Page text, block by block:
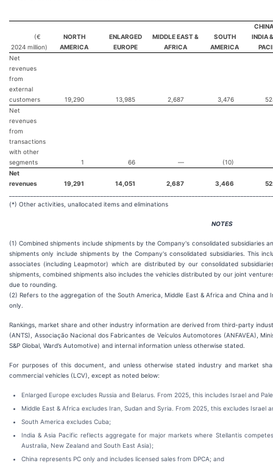
2024
(€
million)
NORTH
AMERICA
ENLARGED
EUROPE
MIDDLE EAST &
AFRICA
SOUTH
AMERICA
INDIA
Net
revenues
from
external
customers
19,290 13,985 2,687 3,476
Net
revenues
from
transactions
with other
segments
1 66 — (10)
Net
revenues
19,291 14,051 2,687 3,466
(*) Other activities, unallocated items and eliminations
NOTES
(1) Combined shipments include shipments by the Company's consolidated subsidiaries
shipments only include shipments by the Company's consolidated subsidiaries. This
associates (including Leapmotor) which are distributed by our consolidated
shipments, combined shipments also includes the vehicles distributed by our joint
due to rounding.
(2) Refers to the aggregation of the South America, Middle East & Africa and China and
only.
Rankings, market share and other industry information are derived from third-party
(ANTS), Associação Nacional dos Fabricantes de Veículos Automotores (ANFAVEA),
S&P Global, Ward’s Automotive) and internal information unless otherwise stated.
For purposes of this document, and unless otherwise stated industry and market
commercial vehicles (LCV), except as noted below:
Enlarged Europe excludes Russia and Belarus. From 2025, this includes Israel and
Middle East & Africa excludes Iran, Sudan and Syria. From 2025, this excludes
South America excludes Cuba;
India & Asia Pacific reflects aggregate for major markets where Stellantis
Australia, New Zealand and South East Asia);
China represents PC only and includes licensed sales from DPCA; and